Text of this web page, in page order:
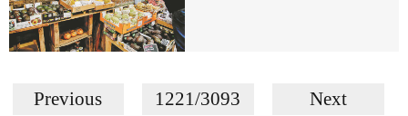
Previous 1221/3093 Next